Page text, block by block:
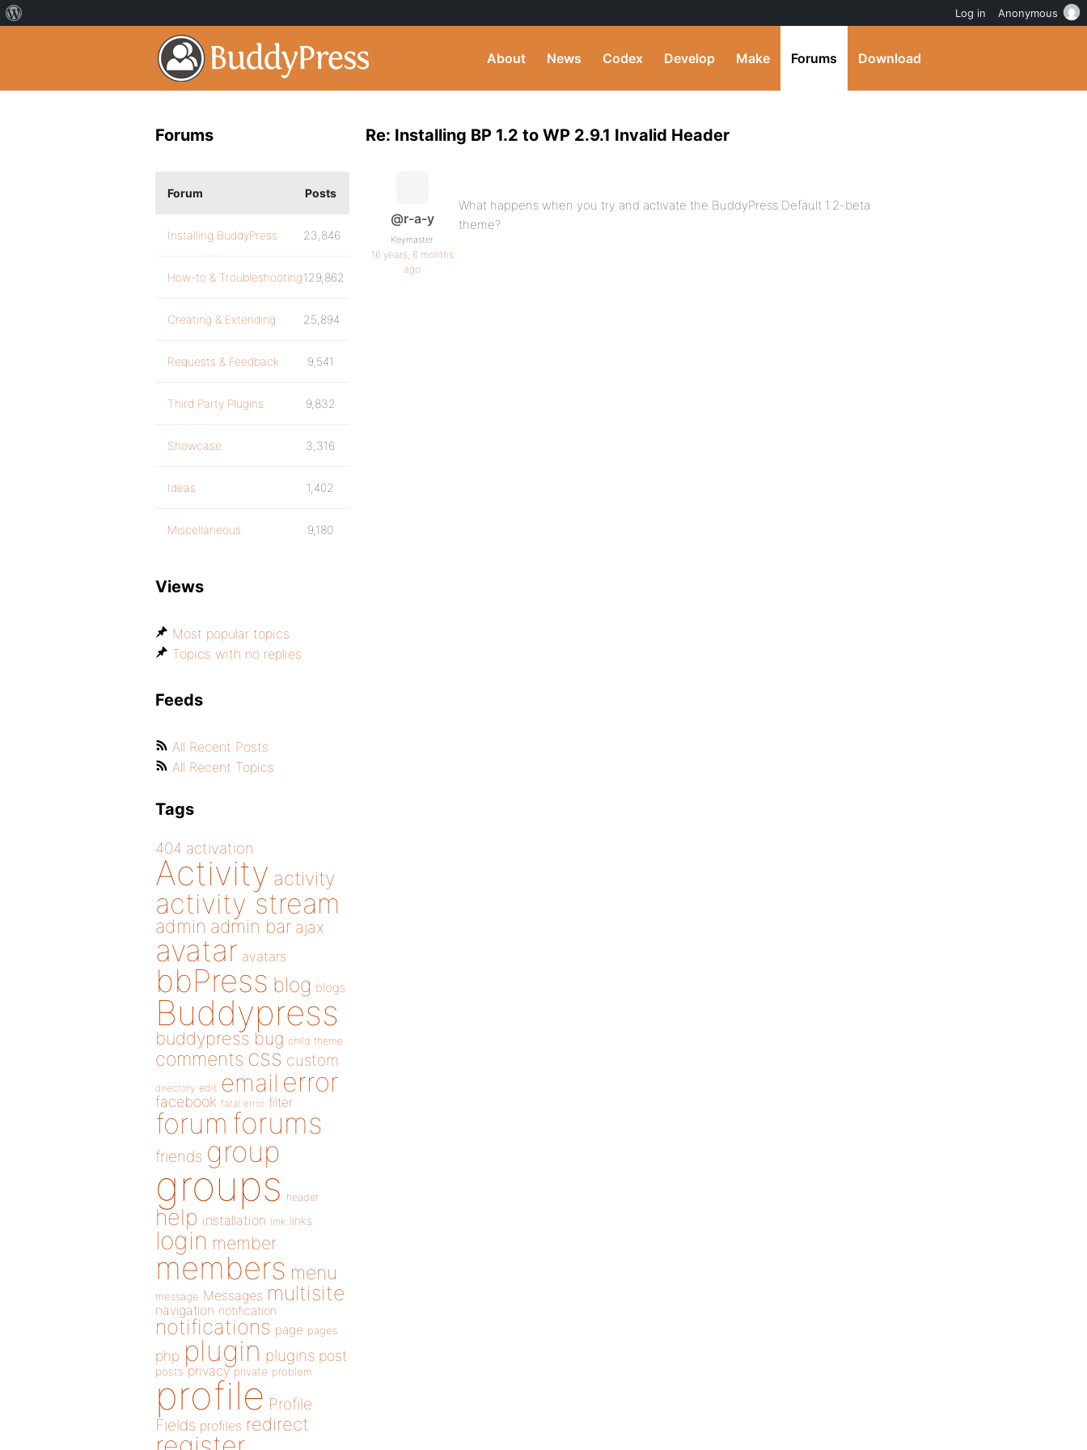
About News Codex Develop Make Forums Download
Re: Installing BP 1.2 to WP 2.9.1 Invalid Header
@r-a-y
Keymaster
16 years, 6 months
ago
What happens when you try and activate the BuddyPress Default 1.2-beta
theme?
Forums
Forum Posts
Installing BuddyPress 23,846
How-to & Troubleshooting129,862
Creating & Extending 25,894
Requests & Feedback 9,541
Third Party Plugins 9,832
Showcase 3,316
Ideas 1,402
Miscellaneous 9,180
Views
Most popular topics
Topics with no replies
Feeds
All Recent Posts
All Recent Topics
Tags
404 activation
Activity activity
activity stream
admin admin bar ajax
avatar avatars
bbPress blog blogs
Buddypress
buddypress bug child theme
comments css custom
directory edit email error
facebook fatal error filter
forum forums
friends group
groups header
help installation link links
login member
members menu
message Messages multisite
navigation notification
notifications page pages
php plugin plugins post
posts privacy private problem
profile Profile
Fields profiles redirect
Log in Anonymous